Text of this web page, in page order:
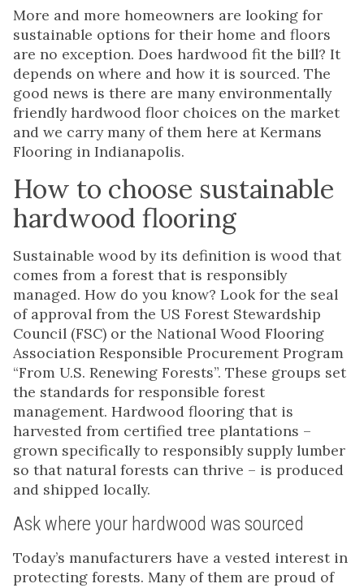
More and more homeowners are looking for
sustainable options for their home and floors
are no exception. Does hardwood fit the bill? It
depends on where and how it is sourced. The
good news is there are many environmentally
friendly hardwood floor choices on the market
and we carry many of them here at Kermans
Flooring in Indianapolis.
How to choose sustainable
hardwood flooring
Sustainable wood by its definition is wood that
comes from a forest that is responsibly
managed. How do you know? Look for the seal
of approval from the US Forest Stewardship
Council (FSC) or the National Wood Flooring
Association Responsible Procurement Program
“From U.S. Renewing Forests”. These groups set
the standards for responsible forest
management. Hardwood flooring that is
harvested from certified tree plantations –
grown specifically to responsibly supply lumber
so that natural forests can thrive – is produced
and shipped locally.
Ask where your hardwood was sourced
Today’s manufacturers have a vested interest in
protecting forests. Many of them are proud of